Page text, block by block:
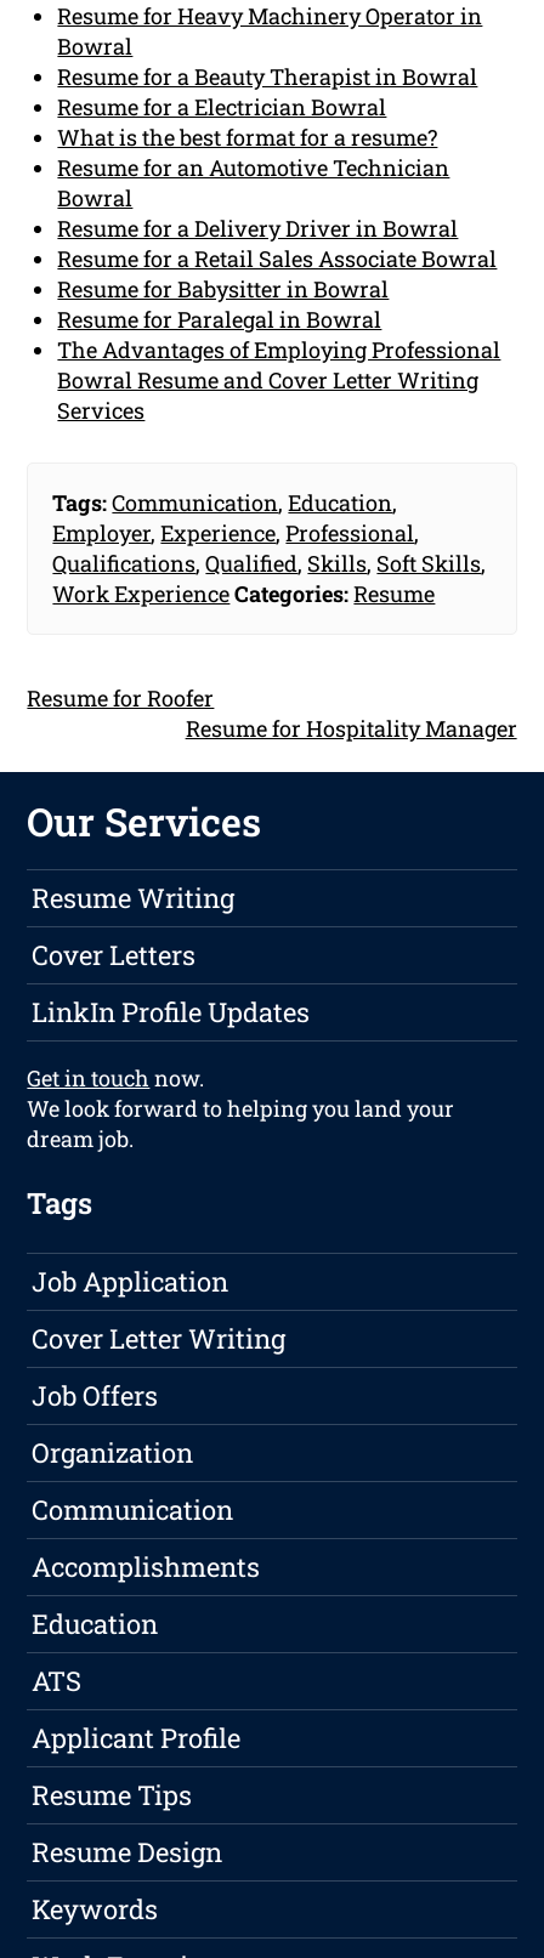
Resume for Heavy Machinery Operator in
Bowral
Resume for a Beauty Therapist in Bowral
Resume for a Electrician Bowral
What is the best format for a resume?
Resume for an Automotive Technician
Bowral
Resume for a Delivery Driver in Bowral
Resume for a Retail Sales Associate Bowral
Resume for Babysitter in Bowral
Resume for Paralegal in Bowral
The Advantages of Employing Professional
Bowral Resume and Cover Letter Writing
Services
Tags:Communication,Education,
Employer,Experience,Professional,
Qualifications,Qualified, Skills, Soft Skills,
Work ExperienceCategories:Resume
Resume for Roofer
Resume for Hospitality Manager
Our Services
Resume Writing
Cover Letters
LinkIn Profile Updates
Get in touch now.
We look forward to helping you land your
dream job.
Tags
Job Application
Cover Letter Writing
Job Offers
Organization
Communication
Accomplishments
Education
ATS
Applicant Profile
Resume Tips
Resume Design
Keywords